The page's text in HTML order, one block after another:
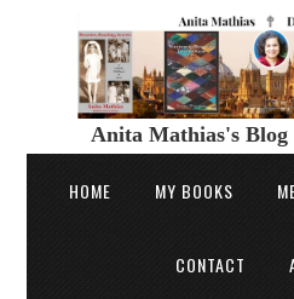
Anita Mathias's
HOME MY BOOKS
CONTACT